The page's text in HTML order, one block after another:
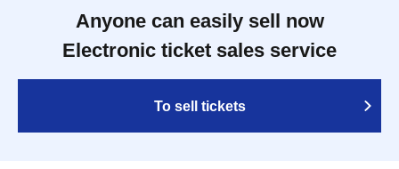
Anyone can easily sell now
Electronic ticket sales service
To sell tickets